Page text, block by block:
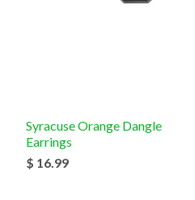
Syracuse Orange Dangle
Earrings
$ 16.99